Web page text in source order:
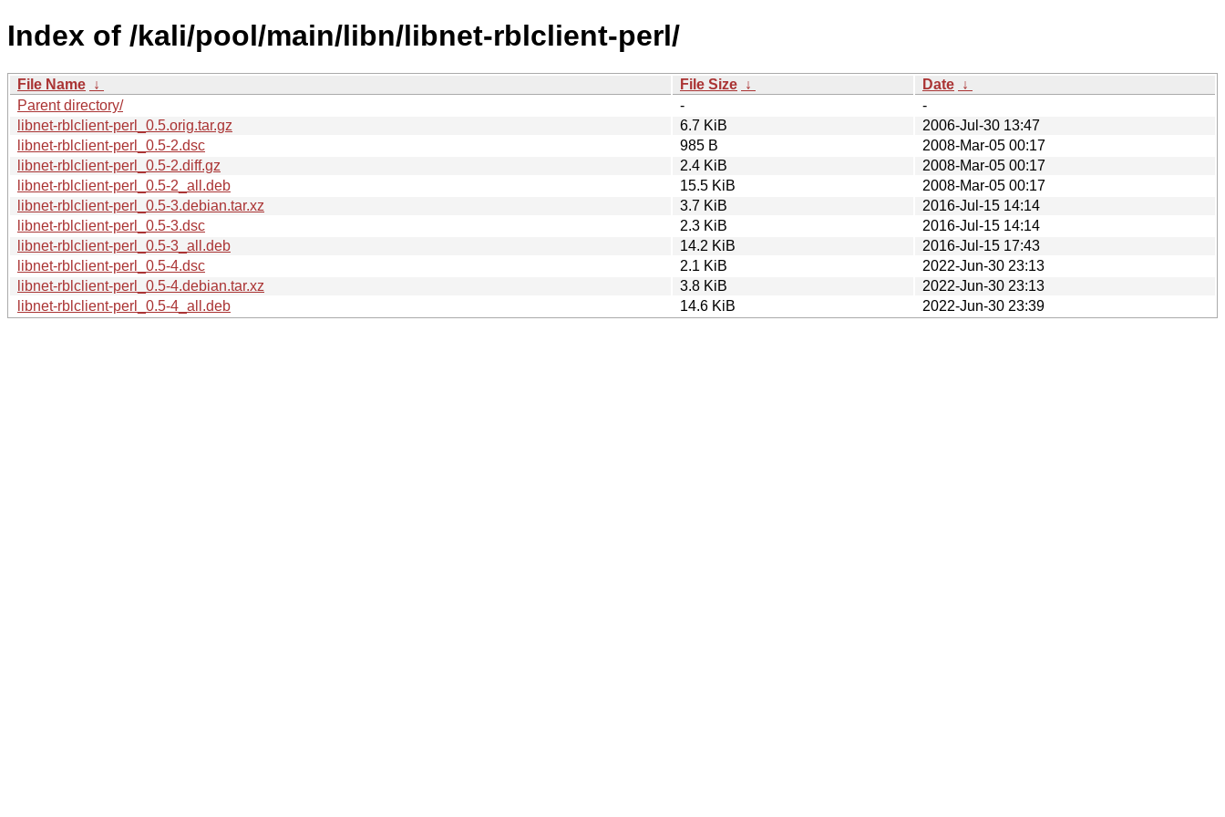
Index of /kali/pool/main/libn/libnet-rblclient-perl/
File Name ↓ File Size ↓ Date ↓
Parent directory/
-
-
libnet-rblclient-perl_0.5.orig.tar.gz
6.7 KiB
2006-Jul-30 13:47
libnet-rblclient-perl_0.5-2.dsc
985 B
2008-Mar-05 00:17
libnet-rblclient-perl_0.5-2.diff.gz
2.4 KiB
2008-Mar-05 00:17
libnet-rblclient-perl_0.5-2_all.deb
15.5 KiB
2008-Mar-05 00:17
libnet-rblclient-perl_0.5-3.debian.tar.xz
3.7 KiB
2016-Jul-15 14:14
libnet-rblclient-perl_0.5-3.dsc
2.3 KiB
2016-Jul-15 14:14
libnet-rblclient-perl_0.5-3_all.deb
14.2 KiB
2016-Jul-15 17:43
libnet-rblclient-perl_0.5-4.dsc
2.1 KiB
2022-Jun-30 23:13
libnet-rblclient-perl_0.5-4.debian.tar.xz
3.8 KiB
2022-Jun-30 23:13
libnet-rblclient-perl_0.5-4_all.deb
14.6 KiB 2022-Jun-30 23:39